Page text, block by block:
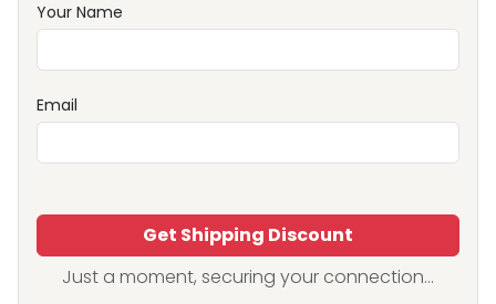
Your Name
Email
Get Shipping Discount
Just a moment, securing your connection...